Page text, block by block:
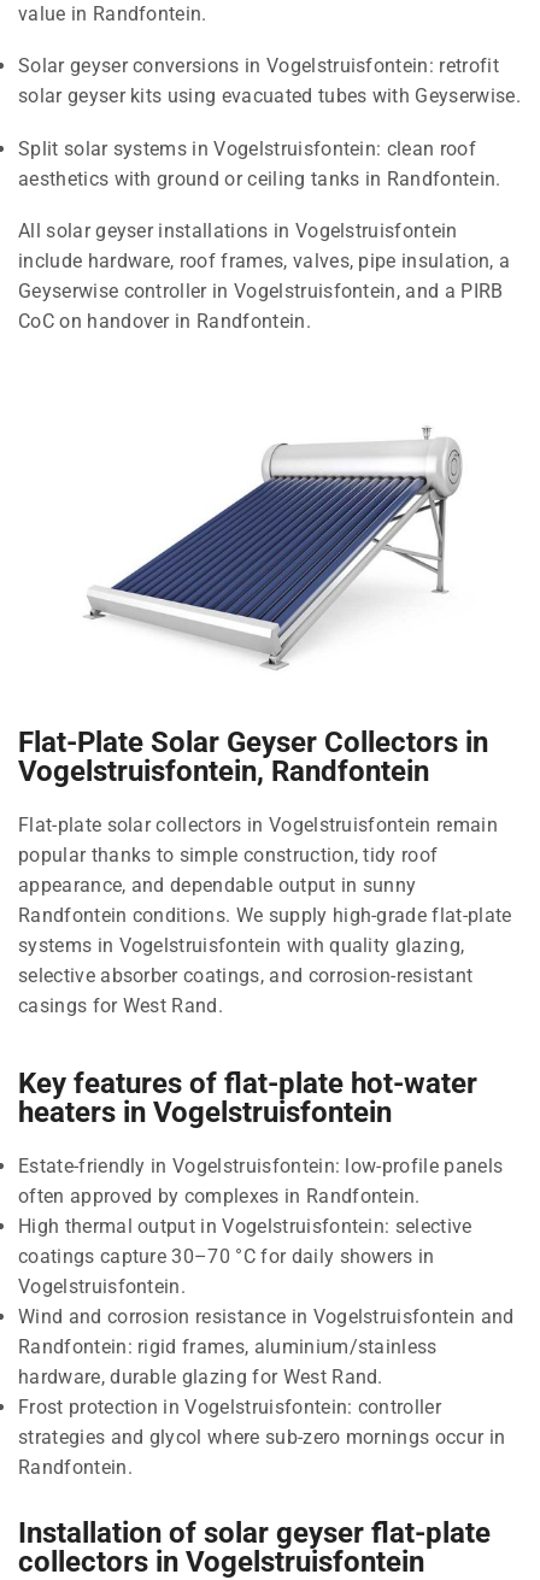
value in Randfontein.
Solar geyser conversions in Vogelstruisfontein: retrofit
solar geyser kits using evacuated tubes with Geyserwise.
Split solar systems in Vogelstruisfontein: clean roof
aesthetics with ground or ceiling tanks in Randfontein.
All solar geyser installations in Vogelstruisfontein
include hardware, roof frames, valves, pipe insulation, a
Geyserwise controller in Vogelstruisfontein, and a PIRB
CoC on handover in Randfontein.
Flat-Plate Solar Geyser Collectors in
Vogelstruisfontein, Randfontein
Flat-plate solar collectors in Vogelstruisfontein remain
popular thanks to simple construction, tidy roof
appearance, and dependable output in sunny
Randfontein conditions. We supply high-grade flat-plate
systems in Vogelstruisfontein with quality glazing,
selective absorber coatings, and corrosion-resistant
casings for West Rand.
Key features of flat-plate hot-water
heaters in Vogelstruisfontein
Estate-friendly in Vogelstruisfontein: low-profile panels
often approved by complexes in Randfontein.
High thermal output in Vogelstruisfontein: selective
coatings capture 30–70 °C for daily showers in
Vogelstruisfontein.
Wind and corrosion resistance in Vogelstruisfontein and
Randfontein: rigid frames, aluminium/stainless
hardware, durable glazing for West Rand.
Frost protection in Vogelstruisfontein: controller
strategies and glycol where sub-zero mornings occur in
Randfontein.
Installation of solar geyser flat-plate
collectors in Vogelstruisfontein